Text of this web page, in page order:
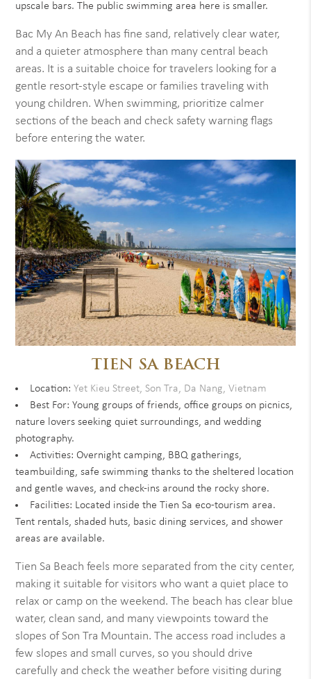
upscale bars. The public swimming area here is smaller.
Bac My An Beach has fine sand, relatively clear water,
and a quieter atmosphere than many central beach
areas. It is a suitable choice for travelers looking for a
gentle resort-style escape or families traveling with
young children. When swimming, prioritize calmer
sections of the beach and check safety warning flags
before entering the water.
TIEN SA BEACH
Location:Yet Kieu Street, Son Tra, Da Nang, Vietnam
Best For: Young groups of friends, office groups on picnics,
nature lovers seeking quiet surroundings, and wedding
photography.
Activities: Overnight camping, BBQ gatherings,
teambuilding, safe swimming thanks to the sheltered location
and gentle waves, and check-ins around the rocky shore.
Facilities: Located inside the Tien Sa eco-tourism area.
Tent rentals, shaded huts, basic dining services, and shower
areas are available.
Tien Sa Beach feels more separated from the city center,
making it suitable for visitors who want a quiet place to
relax or camp on the weekend. The beach has clear blue
water, clean sand, and many viewpoints toward the
slopes of Son Tra Mountain. The access road includes a
few slopes and small curves, so you should drive
carefully and check the weather before visiting during